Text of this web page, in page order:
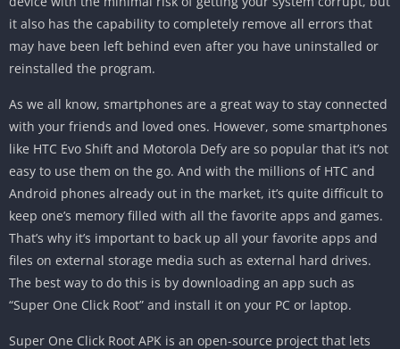
it also has the capability to completely remove all errors that
may have been left behind even after you have uninstalled or
reinstalled the program.
As we all know, smartphones are a great way to stay connected
with your friends and loved ones. However, some smartphones
like HTC Evo Shift and Motorola Defy are so popular that it’s not
easy to use them on the go. And with the millions of HTC and
Android phones already out in the market, it’s quite difficult to
keep one’s memory filled with all the favorite apps and games.
That’s why it’s important to back up all your favorite apps and
files on external storage media such as external hard drives.
The best way to do this is by downloading an app such as
“Super One Click Root” and install it on your PC or laptop.
Super One Click Root APK is an open-source project that lets